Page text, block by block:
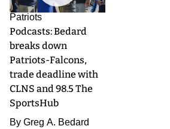
Patriots
Podcasts: Bedard
breaks down
Patriots-Falcons,
trade deadline with
CLNS and 98.5 The
SportsHub
By Greg A. Bedard